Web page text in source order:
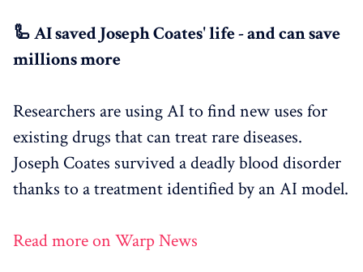
🦾 AI saved Joseph Coates' life - and can save
millions more
Researchers are using AI to find new uses for
existing drugs that can treat rare diseases.
Joseph Coates survived a deadly blood disorder
thanks to a treatment identified by an AI model.
Read more on Warp News